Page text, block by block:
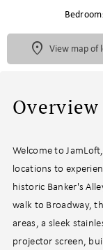
View map of
Overview
Welcome to
locations to
historic Banker's
walk to Broadway,
areas, a sleek
projector screen,